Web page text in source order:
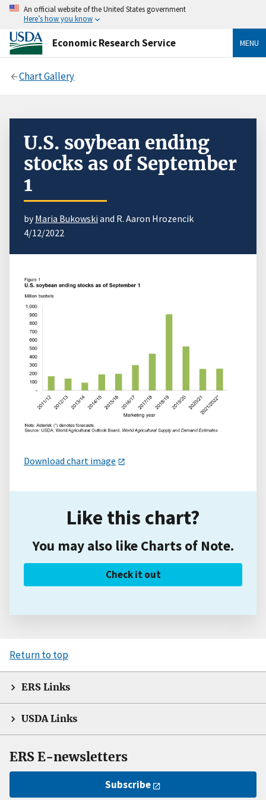
An official website of the United States government
Here’s how you know
Economic Research Service MENU
Chart Gallery
U.S. soybean ending
stocks as of September
1
byMaria Bukowski and R. Aaron Hrozencik
4/12/2022
Download chart image
Like this chart?
You may also like Charts of Note.
Check it out
Return to top
ERS Links
USDA Links
ERS E-newsletters
Subscribe